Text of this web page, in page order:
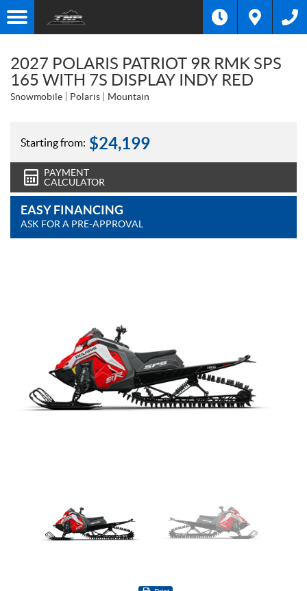
2027 POLARIS PATRIOT 9R RMK SPS
165 WITH 7S DISPLAY INDY RED
Snowmobile Polaris Mountain
Starting from: $24,199
PAYMENT
CALCULATOR
EASY FINANCING
ASK FOR A PRE-APPROVAL